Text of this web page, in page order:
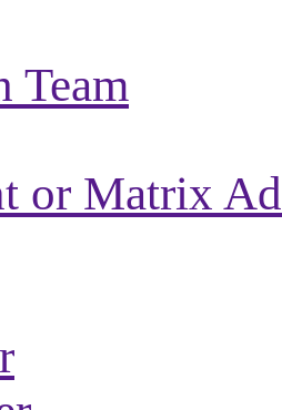
Team
or Matrix